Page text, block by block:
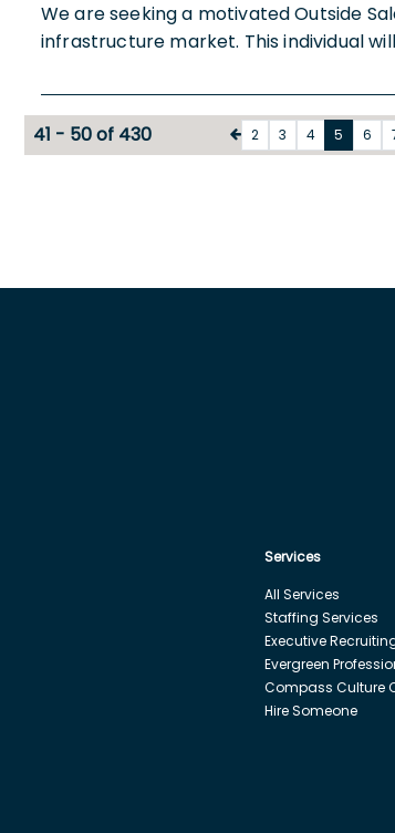
We are seeking a motivated Outside
infrastructure market. This individual
41 - 50 of 430 2 3 4 5 6
Services
All Services
Staffing Services
Executive
Evergreen
Compass Culture
Hire Someone